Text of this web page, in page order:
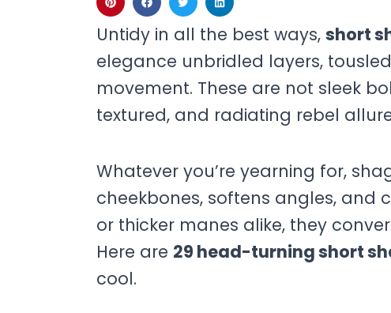
Untidy in all the best ways, short
elegance unbridled layers,
movement. These are not sleek
textured, and radiating rebel
Whatever you’re yearning for,
cheekbones, softens angles, and
or thicker manes alike, they
Here are 29 head-turning short
cool.